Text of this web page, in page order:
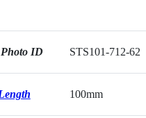
ID STS101-712-62
100mm